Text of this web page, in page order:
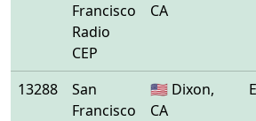
Francisco
Radio
CEP
CA
13288
San
Francisco
🇺🇸 Dixon,
CA